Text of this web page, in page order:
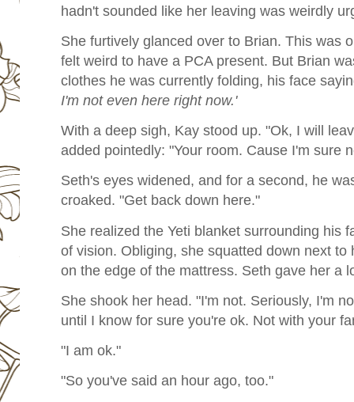
hadn't sounded like her leaving was weirdly
She furtively glanced over to Brian. This was
felt weird to have a PCA present. But Brian
clothes he was currently folding, his face
I'm not even here right now.'
With a deep sigh, Kay stood up. "Ok, I will
added pointedly: "Your room. Cause I'm sure
Seth's eyes widened, and for a second, he
croaked. "Get back down here."
She realized the Yeti blanket surrounding his
of vision. Obliging, she squatted down next to
on the edge of the mattress. Seth gave her a
She shook her head. "I'm not. Seriously, I'm
until I know for sure you're ok. Not with your
"I am ok."
"So you've said an hour ago, too."